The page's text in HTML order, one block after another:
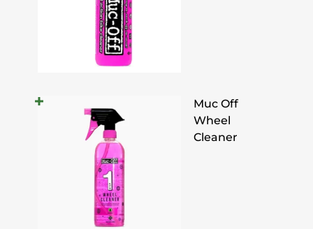
Muc Off
Wheel
Cleaner